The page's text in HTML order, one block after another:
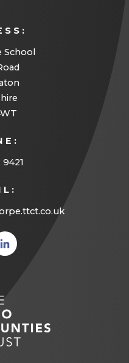
School
9421
new
new